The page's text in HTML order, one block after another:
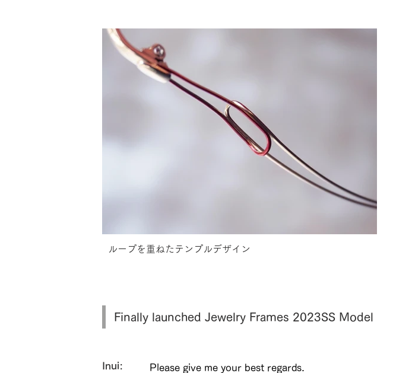
Inui:
Please give me your best regards.
Finally launched Jewelry Frames 2023SS Model
ループを重ねたテンプルデザイン